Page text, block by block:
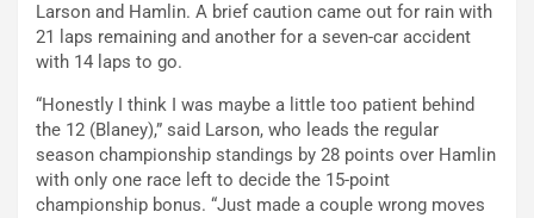
Larson and Hamlin. A brief caution came out for rain with
21 laps remaining and another for a seven-car accident
with 14 laps to go.
“Honestly I think I was maybe a little too patient behind
the 12 (Blaney),” said Larson, who leads the regular
season championship standings by 28 points over Hamlin
with only one race left to decide the 15-point
championship bonus. “Just made a couple wrong moves